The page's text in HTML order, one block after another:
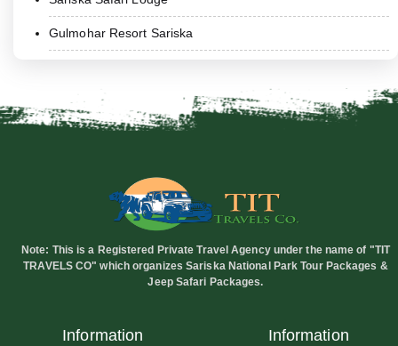
Gulmohar Resort Sariska
Note: This is a Registered Private Travel Agency under the name of "TIT
TRAVELS CO" which organizes Sariska National Park Tour Packages &
Jeep Safari Packages.
Information Information